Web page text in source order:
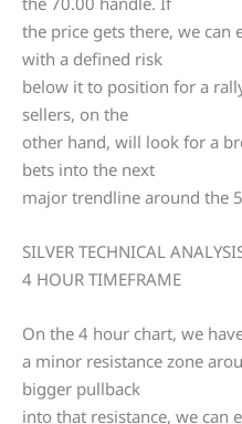
the price gets there, we can
with a defined risk
below it to position for a
sellers, on the
other hand, will look for a
bets into the next
major trendline around the
SILVER TECHNICAL
4 HOUR TIMEFRAME
On the 4 hour chart, we
a minor resistance zone
bigger pullback
into that resistance, we can